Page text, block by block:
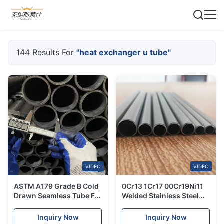
144 Results For "heat exchanger u tube"
VIDEO
ASTM A179 Grade B Cold
Drawn Seamless Tube For
Inquiry Now
VIDEO
0Cr13 1Cr17 00Cr19Ni11
Welded Stainless Steel
EquipmentInquiry Now